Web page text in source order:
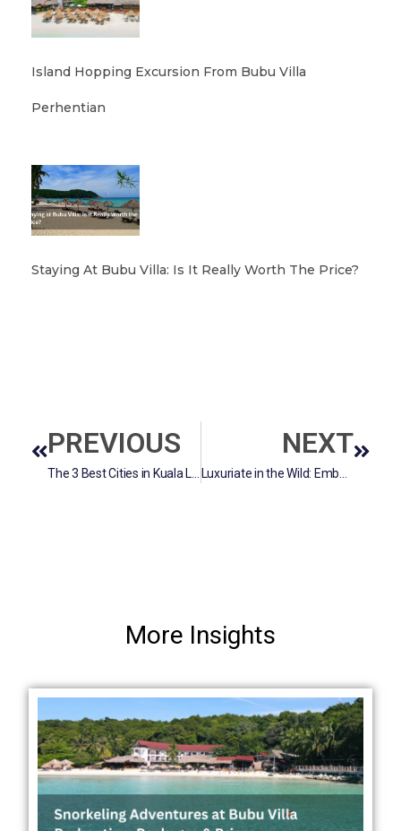
Island Hopping Excursion From Bubu Villa
Perhentian
Staying At Bubu Villa: Is It Really Worth The Price?
PREVIOUS
The 3 Best Cities in Kuala Lumpur.
NEXT
Luxuriate in the Wild: Embarking on a Safari Adventure from Singapore
More Insights